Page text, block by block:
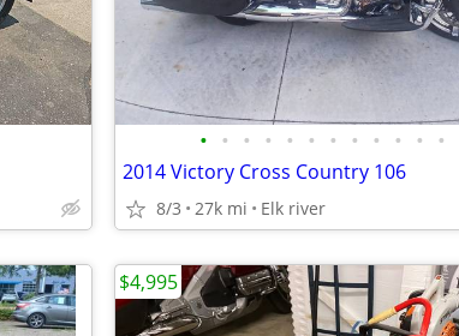
• • • • • • • • • • • •
2014 Victory Cross Country 106
8/3 27k mi Elk river
$4,995